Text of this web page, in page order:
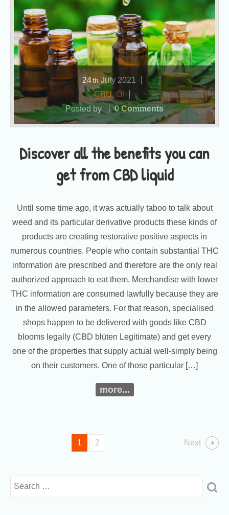
Discover all the benefits you can
get from CBD liquid
24th July 2021
CBD, Öl
Posted by
0 Comments
Until some time ago, it was actually taboo to talk about
weed and its particular derivative products these kinds of
products are creating restorative positive aspects in
numerous countries. People who contain substantial THC
information are prescribed and therefore are the only real
authorized approach to eat them. Merchandise with lower
THC information are consumed lawfully because they are
in the allowed parameters. For that reason, specialised
shops happen to be delivered with goods like CBD
blooms legally (CBD blüten Legitimate) and get every
one of the properties that supply actual well-simply being
on their customers. One of those particular […]
more...
1 2 Next